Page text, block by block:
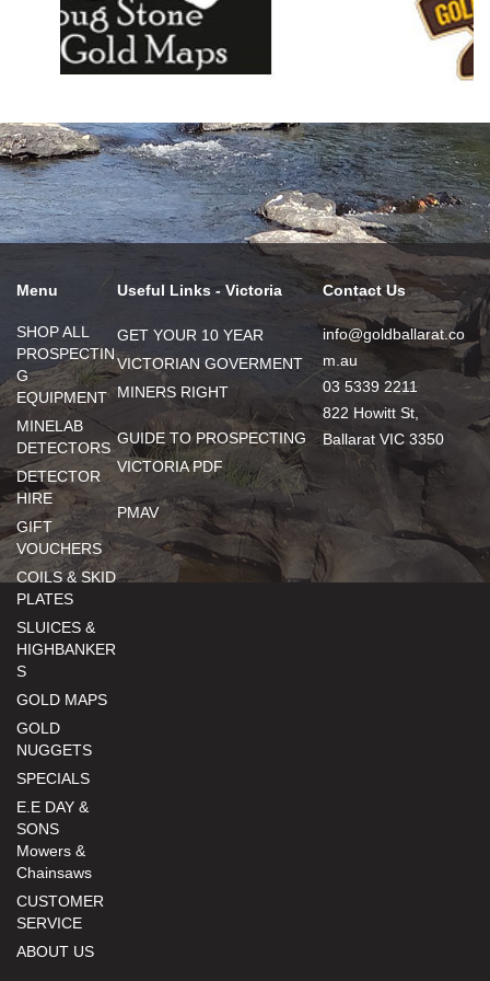
Menu
SHOP ALL
PROSPECTIN
G
EQUIPMENT
MINELAB
DETECTORS
DETECTOR
HIRE
GIFT
VOUCHERS
COILS & SKID
PLATES
SLUICES &
HIGHBANKER
S
GOLD MAPS
GOLD
NUGGETS
SPECIALS
E.E DAY &
SONS
Mowers &
Chainsaws
CUSTOMER
SERVICE
ABOUT US
Useful Links - Victoria
GET YOUR 10 YEAR
VICTORIAN GOVERMENT
MINERS RIGHT
GUIDE TO PROSPECTING
VICTORIA PDF
PMAV
Contact Us
info@goldballarat.co
m.au
03 5339 2211
822 Howitt St,
Ballarat VIC 3350